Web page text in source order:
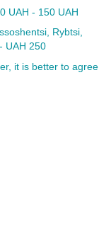
UAH - 150 UAH
Rybtsi,
UAH 250
it is better to agree